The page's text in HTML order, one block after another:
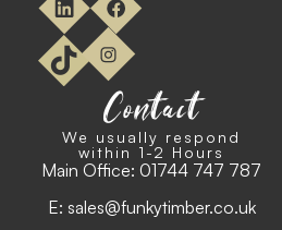
Contact
We usually respond
within 1-2 Hours
Main Office: 01744 747 787
E: sales@funkytimber.co.uk